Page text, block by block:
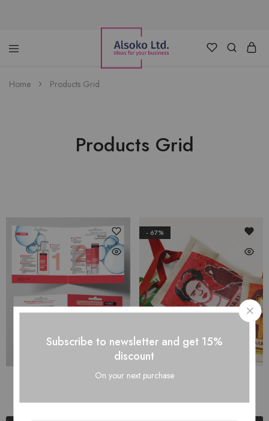
Advertising
LTD
Home Products Grid
Products Grid
$5.00
- 67%
$6.00 $2.00
Subscribe to newsletter and get 15%
discount
On your next purchase